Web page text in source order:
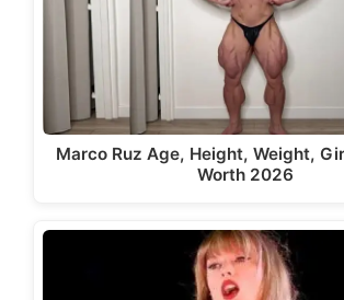
Marco Ruz Age, Height, Weight,
Worth 2026